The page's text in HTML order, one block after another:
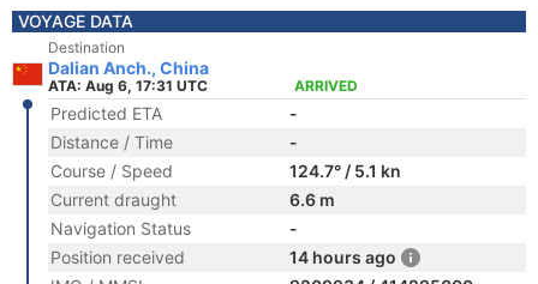
VOYAGE DATA
Destination
Dalian Anch., China
ATA: Aug 6, 17:31 UTC ARRIVED
Predicted ETA
-
Distance / Time
-
Course / Speed
124.7° / 5.1 kn
Current draught
6.6 m
Navigation Status
-
Position received
14 hours ago